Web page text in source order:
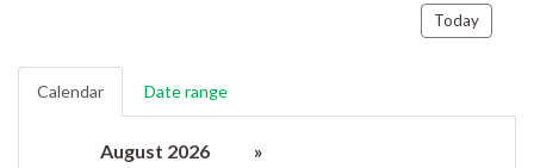
Today
Calendar Date range
August 2026
»